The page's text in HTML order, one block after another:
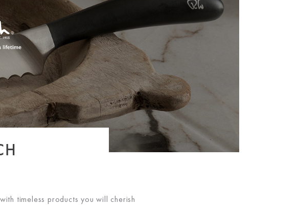
timeless products you will cherish